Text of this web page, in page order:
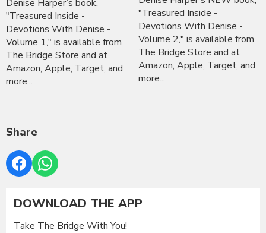
Denise Harper’s book,
"Treasured Inside -
Devotions With Denise -
Volume 1," is available from
The Bridge Store and at
Amazon, Apple, Target, and
more...
"Treasured Inside -
Devotions With Denise -
Volume 2," is available from
The Bridge Store and at
Amazon, Apple, Target, and
more...
Share
DOWNLOAD THE APP
Take The Bridge With You!